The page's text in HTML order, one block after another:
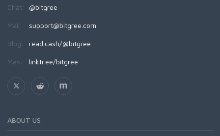
Chat: @bitgree
Mail: support@bitgree.com
Blog: read.cash/@bitgree
Más: linktr.ee/bitgree
ABOUT US